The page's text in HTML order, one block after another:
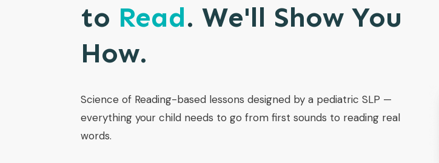
to Read. We'll Show You
How.
Science of Reading-based lessons designed by a pediatric SLP —
everything your child needs to go from first sounds to reading real
words.